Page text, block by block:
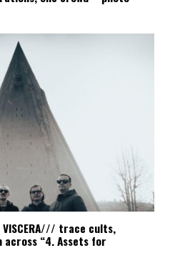
trace cults,
“4. Assets for